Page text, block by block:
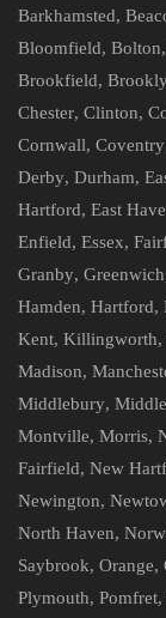
Barkhamsted,
Bloomfield, Bolton,
Brookfield,
Chester, Clinton,
Cornwall, Coventry
Derby, Durham,
Hartford, East
Enfield, Essex,
Granby, Greenwich
Hamden, Hartford,
Kent, Killingworth,
Madison,
Middlebury,
Montville, Morris,
Fairfield, New
Newington,
North Haven,
Saybrook, Orange,
Plymouth, Pomfret,